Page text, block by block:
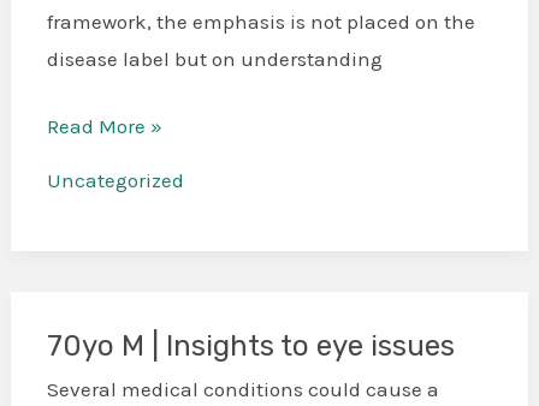
framework, the emphasis is not placed on the
disease label but on understanding
Five
Biological
Read More »
Uncategorized
70yo M | Insights to eye issues
Several medical conditions could cause a
70yo
M